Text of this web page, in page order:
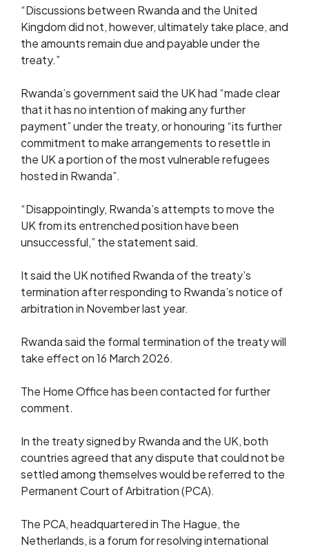
“Discussions between Rwanda and the United
Kingdom did not, however, ultimately take place, and
the amounts remain due and payable under the
treaty.”
Rwanda’s government said the UK had “made clear
that it has no intention of making any further
payment” under the treaty, or honouring “its further
commitment to make arrangements to resettle in
the UK a portion of the most vulnerable refugees
hosted in Rwanda”.
“Disappointingly, Rwanda’s attempts to move the
UK from its entrenched position have been
unsuccessful,” the statement said.
It said the UK notified Rwanda of the treaty’s
termination after responding to Rwanda’s notice of
arbitration in November last year.
Rwanda said the formal termination of the treaty will
take effect on 16 March 2026.
The Home Office has been contacted for further
comment.
In the treaty signed by Rwanda and the UK, both
countries agreed that any dispute that could not be
settled among themselves would be referred to the
Permanent Court of Arbitration (PCA).
The PCA, headquartered in The Hague, the
Netherlands, is a forum for resolving international